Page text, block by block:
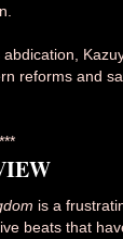
reforms and
***
is a
beats that